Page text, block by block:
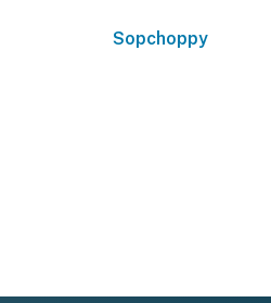
Sopchoppy